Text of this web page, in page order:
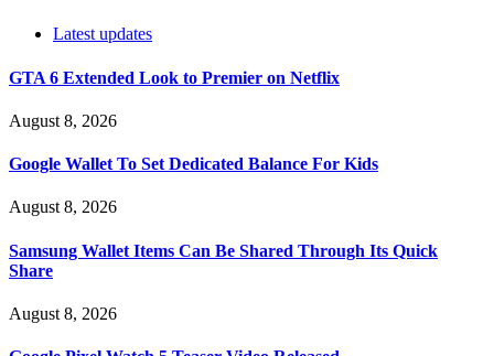
Latest updates
GTA 6 Extended Look to Premier on Netflix
August 8, 2026
Google Wallet To Set Dedicated Balance For Kids
August 8, 2026
Samsung Wallet Items Can Be Shared Through Its Quick
Share
August 8, 2026